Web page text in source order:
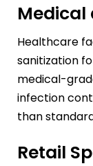
Medical
Healthcare
sanitization
medical-
infection
than
Retail